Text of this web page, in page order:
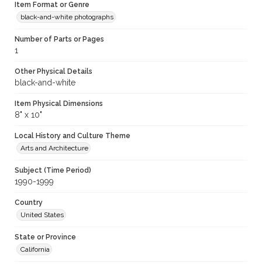
Item Format or Genre
black-and-white photographs
Number of Parts or Pages
1
Other Physical Details
black-and-white
Item Physical Dimensions
8" x 10"
Local History and Culture Theme
Arts and Architecture
Subject (Time Period)
1990-1999
Country
United States
State or Province
California